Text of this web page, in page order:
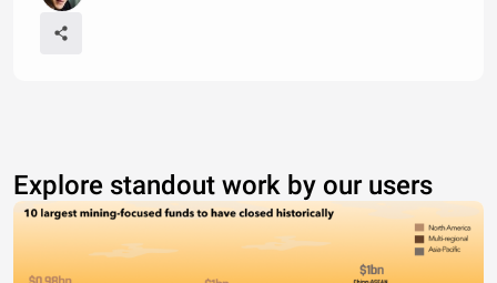
Explore standout work by our users